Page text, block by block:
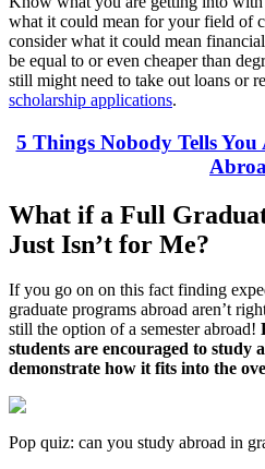
what it could mean for your field of
consider what it could mean
be equal to or even cheaper than
still might need to take out loans or
scholarship applications.
5 Things Nobody Tells
What if a Full
Just Isn’t for Me?
If you go on on this fact finding
graduate programs abroad aren’t
still the option of a semester abroad!
students are encouraged to study
demonstrate how it fits into the
Pop quiz: can you study abroad in